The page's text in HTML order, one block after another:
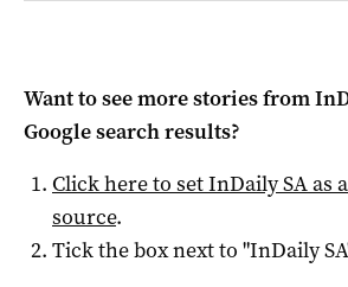
Want to see more stories from
Google search results?
Click here to setInDaily SAas
source.
Tick the box next to "InDaily SA